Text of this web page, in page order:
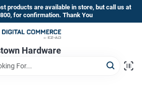
products are available in store, but call us at
for confirmation. Thank You
Hardware